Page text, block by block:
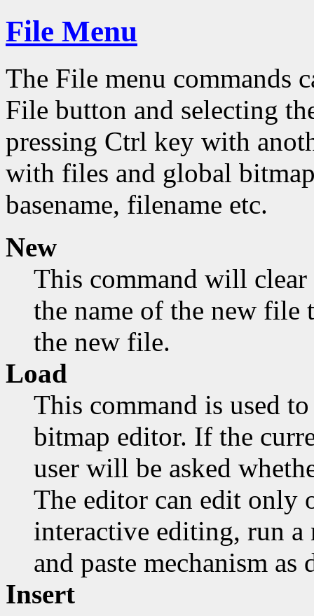
File Menu
The File menu commands
File button and selecting
pressing Ctrl key with
with files and global
basename, filename etc.
New
This command will
the name of the new
the new file.
Load
This command is used
bitmap editor. If the
user will be asked
The editor can edit only
interactive editing, run a
and paste mechanism as
Insert